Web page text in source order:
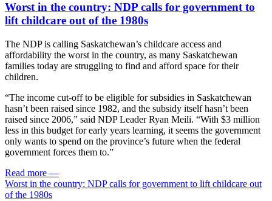
Worst in the country: NDP calls for government to
lift childcare out of the 1980s
The NDP is calling Saskatchewan’s childcare access and
affordability the worst in the country, as many Saskatchewan
families today are struggling to find and afford space for their
children.
“The income cut-off to be eligible for subsidies in Saskatchewan
hasn’t been raised since 1982, and the subsidy itself hasn’t been
raised since 2006,” said NDP Leader Ryan Meili. “With $3 million
less in this budget for early years learning, it seems the government
only wants to spend on the province’s future when the federal
government forces them to.”
Read more —
Worst in the country: NDP calls for government to lift childcare out
of the 1980s